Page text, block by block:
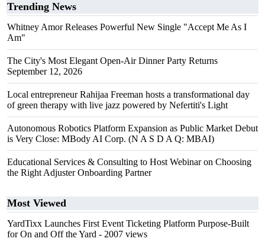
Trending News
Whitney Amor Releases Powerful New Single "Accept Me As I
Am"
The City's Most Elegant Open-Air Dinner Party Returns
September 12, 2026
Local entrepreneur Rahijaa Freeman hosts a transformational day
of green therapy with live jazz powered by Nefertiti's Light
Autonomous Robotics Platform Expansion as Public Market Debut
is Very Close: MBody AI Corp. (N A S D A Q: MBAI)
Educational Services & Consulting to Host Webinar on Choosing
the Right Adjuster Onboarding Partner
Most Viewed
YardTixx Launches First Event Ticketing Platform Purpose-Built
for On and Off the Yard - 2007 views